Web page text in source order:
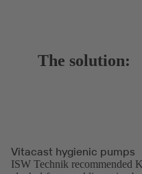
The solution:
Vitacast hygienic pumps
ISW Technik recommended